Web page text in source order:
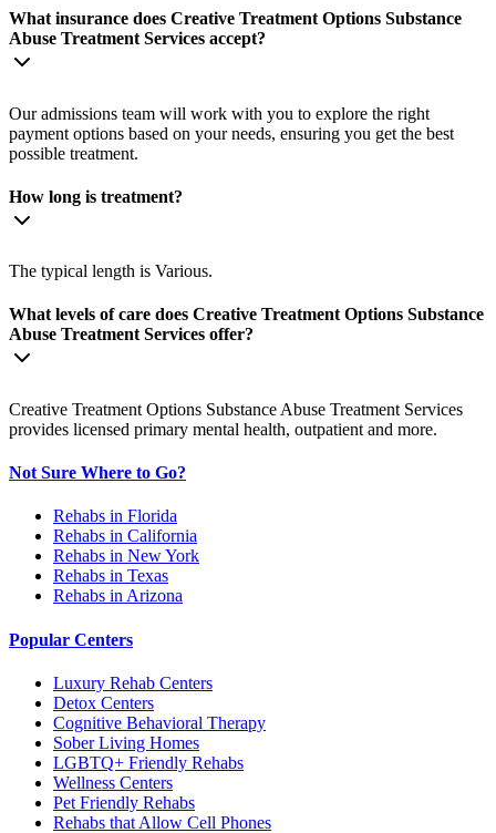
What insurance does Creative Treatment Options Substance
Abuse Treatment Services accept?
Our admissions team will work with you to explore the right
payment options based on your needs, ensuring you get the best
possible treatment.
How long is treatment?
The typical length is Various.
What levels of care does Creative Treatment Options Substance
Abuse Treatment Services offer?
Creative Treatment Options Substance Abuse Treatment Services
provides licensed primary mental health, outpatient and more.
Not Sure Where to Go?
Rehabs in Florida
Rehabs in California
Rehabs in New York
Rehabs in Texas
Rehabs in Arizona
Popular Centers
Luxury Rehab Centers
Detox Centers
Cognitive Behavioral Therapy
Sober Living Homes
LGBTQ+ Friendly Rehabs
Wellness Centers
Pet Friendly Rehabs
Rehabs that Allow Cell Phones